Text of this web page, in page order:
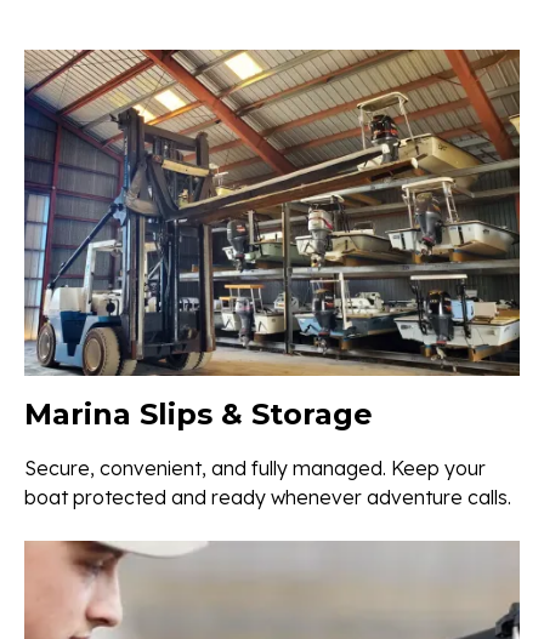
Marina Slips & Storage
Secure, convenient, and fully managed. Keep your
boat protected and ready whenever adventure calls.